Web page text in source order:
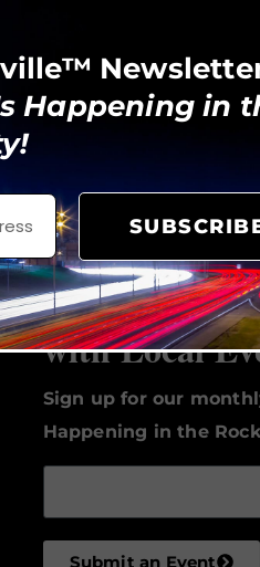
Keep Up to
with Local
Sign up for our
Happening in the
Submit an Event
Happening in